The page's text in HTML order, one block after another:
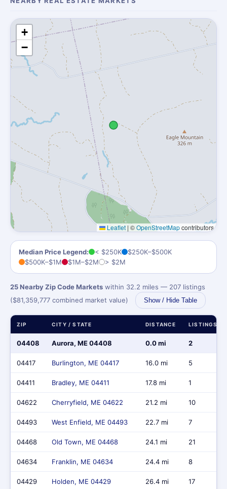
+
−
Leaflet | ©OpenStreetMapcontributors
Median Price Legend: < $250K
$250K–$500K
$500K–$1M
$1M–$2M > $2M
25 Nearby Zip Code Markets within 32.2 miles — 207 listings
($81,359,777 combined market value)
Show / Hide Table
ZIP CITY / STATE DISTANCE LISTINGS
04408 Aurora, ME 04408 0.0 mi 2
04417 Burlington, ME 04417 16.0 mi 5
04411 Bradley, ME 04411 17.8 mi 1
04622 Cherryfield, ME 04622 21.2 mi 10
04493 West Enfield, ME 04493 22.7 mi 7
04468 Old Town, ME 04468 24.1 mi 21
04634 Franklin, ME 04634 24.4 mi 8
04429 Holden, ME 04429 26.4 mi 17